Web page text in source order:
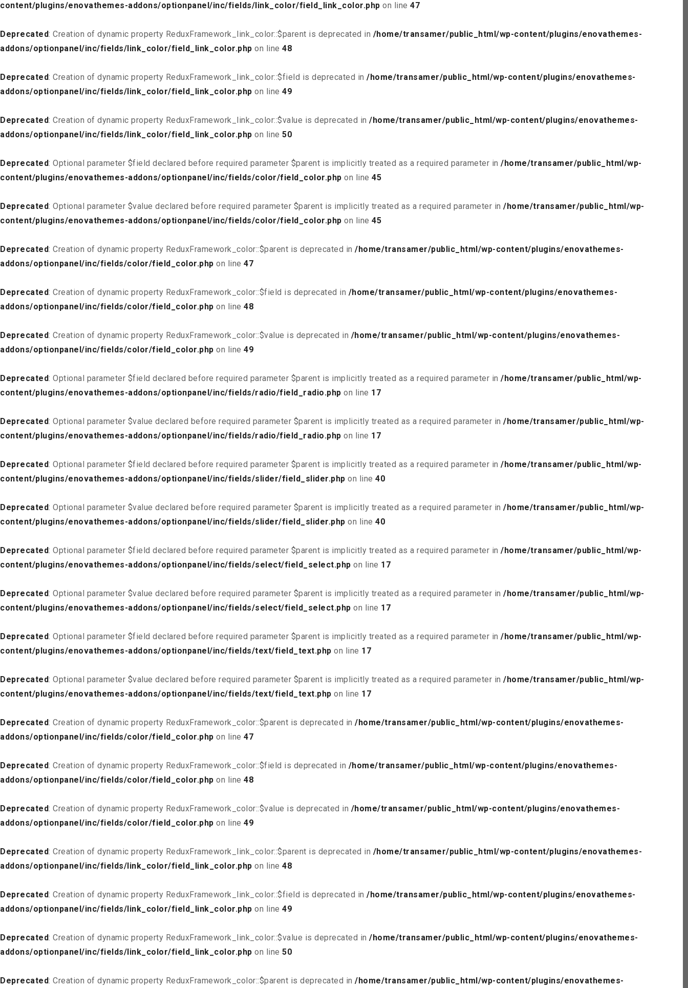
content/plugins/enovathemes-addons/optionpanel/inc/fields/link_color/field_link_color.php on line 47
Deprecated: Creation of dynamic property ReduxFramework_link_color::$parent is deprecated in /home/transamer/public_html/wp-content/plugins/enovathemes-
addons/optionpanel/inc/fields/link_color/field_link_color.php on line 48
Deprecated: Creation of dynamic property ReduxFramework_link_color::$field is deprecated in /home/transamer/public_html/wp-content/plugins/enovathemes-
addons/optionpanel/inc/fields/link_color/field_link_color.php on line 49
Deprecated: Creation of dynamic property ReduxFramework_link_color::$value is deprecated in /home/transamer/public_html/wp-content/plugins/enovathemes-
addons/optionpanel/inc/fields/link_color/field_link_color.php on line 50
Deprecated: Optional parameter $field declared before required parameter $parent is implicitly treated as a required parameter in /home/transamer/public_html/wp-
content/plugins/enovathemes-addons/optionpanel/inc/fields/color/field_color.php on line 45
Deprecated: Optional parameter $value declared before required parameter $parent is implicitly treated as a required parameter in /home/transamer/public_html/wp-
content/plugins/enovathemes-addons/optionpanel/inc/fields/color/field_color.php on line 45
Deprecated: Creation of dynamic property ReduxFramework_color::$parent is deprecated in /home/transamer/public_html/wp-content/plugins/enovathemes-
addons/optionpanel/inc/fields/color/field_color.php on line 47
Deprecated: Creation of dynamic property ReduxFramework_color::$field is deprecated in /home/transamer/public_html/wp-content/plugins/enovathemes-
addons/optionpanel/inc/fields/color/field_color.php on line 48
Deprecated: Creation of dynamic property ReduxFramework_color::$value is deprecated in /home/transamer/public_html/wp-content/plugins/enovathemes-
addons/optionpanel/inc/fields/color/field_color.php on line 49
Deprecated: Optional parameter $field declared before required parameter $parent is implicitly treated as a required parameter in /home/transamer/public_html/wp-
content/plugins/enovathemes-addons/optionpanel/inc/fields/radio/field_radio.php on line 17
Deprecated: Optional parameter $value declared before required parameter $parent is implicitly treated as a required parameter in /home/transamer/public_html/wp-
content/plugins/enovathemes-addons/optionpanel/inc/fields/radio/field_radio.php on line 17
Deprecated: Optional parameter $field declared before required parameter $parent is implicitly treated as a required parameter in /home/transamer/public_html/wp-
content/plugins/enovathemes-addons/optionpanel/inc/fields/slider/field_slider.php on line 40
Deprecated: Optional parameter $value declared before required parameter $parent is implicitly treated as a required parameter in /home/transamer/public_html/wp-
content/plugins/enovathemes-addons/optionpanel/inc/fields/slider/field_slider.php on line 40
Deprecated: Optional parameter $field declared before required parameter $parent is implicitly treated as a required parameter in /home/transamer/public_html/wp-
content/plugins/enovathemes-addons/optionpanel/inc/fields/select/field_select.php on line 17
Deprecated: Optional parameter $value declared before required parameter $parent is implicitly treated as a required parameter in /home/transamer/public_html/wp-
content/plugins/enovathemes-addons/optionpanel/inc/fields/select/field_select.php on line 17
Deprecated: Optional parameter $field declared before required parameter $parent is implicitly treated as a required parameter in /home/transamer/public_html/wp-
content/plugins/enovathemes-addons/optionpanel/inc/fields/text/field_text.php on line 17
Deprecated: Optional parameter $value declared before required parameter $parent is implicitly treated as a required parameter in /home/transamer/public_html/wp-
content/plugins/enovathemes-addons/optionpanel/inc/fields/text/field_text.php on line 17
Deprecated: Creation of dynamic property ReduxFramework_color::$parent is deprecated in /home/transamer/public_html/wp-content/plugins/enovathemes-
addons/optionpanel/inc/fields/color/field_color.php on line 47
Deprecated: Creation of dynamic property ReduxFramework_color::$field is deprecated in /home/transamer/public_html/wp-content/plugins/enovathemes-
addons/optionpanel/inc/fields/color/field_color.php on line 48
Deprecated: Creation of dynamic property ReduxFramework_color::$value is deprecated in /home/transamer/public_html/wp-content/plugins/enovathemes-
addons/optionpanel/inc/fields/color/field_color.php on line 49
Deprecated: Creation of dynamic property ReduxFramework_link_color::$parent is deprecated in /home/transamer/public_html/wp-content/plugins/enovathemes-
addons/optionpanel/inc/fields/link_color/field_link_color.php on line 48
Deprecated: Creation of dynamic property ReduxFramework_link_color::$field is deprecated in /home/transamer/public_html/wp-content/plugins/enovathemes-
addons/optionpanel/inc/fields/link_color/field_link_color.php on line 49
Deprecated: Creation of dynamic property ReduxFramework_link_color::$value is deprecated in /home/transamer/public_html/wp-content/plugins/enovathemes-
addons/optionpanel/inc/fields/link_color/field_link_color.php on line 50
Deprecated: Creation of dynamic property ReduxFramework_color::$parent is deprecated in /home/transamer/public_html/wp-content/plugins/enovathemes-